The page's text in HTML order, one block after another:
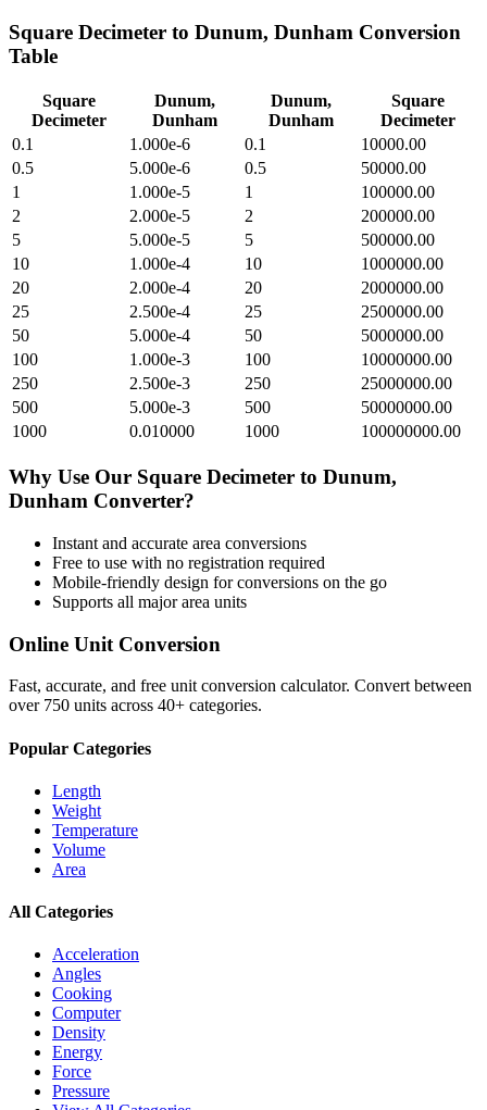
Square Decimeter to Dunum, Dunham Conversion
Table
Square
Decimeter
Dunum,
Dunham
Dunum,
Dunham
Square
Decimeter
0.1
1.000e-6 0.1
10000.00
0.5
5.000e-6 0.5
50000.00
1
1.000e-5 1
100000.00
2
2.000e-5 2
200000.00
5
5.000e-5 5
500000.00
10
1.000e-4 10
1000000.00
20
2.000e-4 20
2000000.00
25
2.500e-4 25
2500000.00
50
5.000e-4 50
5000000.00
100
1.000e-3 100
10000000.00
250
2.500e-3 250
25000000.00
500
5.000e-3 500
50000000.00
1000
0.010000 1000 100000000.00
Why Use Our Square Decimeter to Dunum,
Dunham Converter?
Instant and accurate area conversions
Free to use with no registration required
Mobile-friendly design for conversions on the go
Supports all majorarea units
Online Unit Conversion
Fast, accurate, and free unit conversion calculator. Convert between
over 750 units across 40+ categories.
Popular Categories
Length
Weight
Temperature
Volume
Area
All Categories
Acceleration
Angles
Cooking
Computer
Density
Energy
Force
Pressure